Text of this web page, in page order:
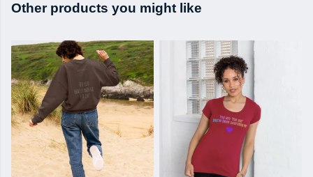
Other products you might like